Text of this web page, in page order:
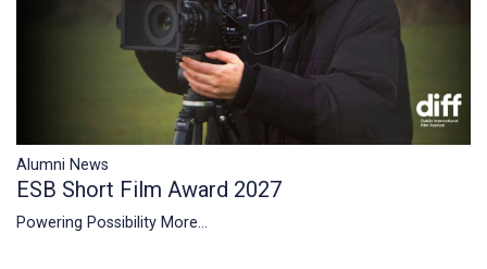
Alumni News
ESB Short Film Award 2027
Powering Possibility More...